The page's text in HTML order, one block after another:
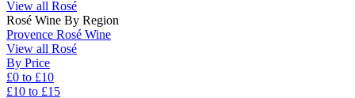
View all Rosé
Rosé Wine By Region
Provence Rosé Wine
View all Rosé
By Price
£0 to £10
£10 to £15